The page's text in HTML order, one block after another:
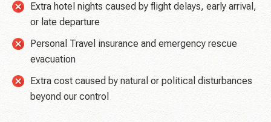
Extra hotel nights caused by flight delays, early arrival,
or late departure
Personal Travel insurance and emergency rescue
evacuation
Extra cost caused by natural or political disturbances
beyond our control